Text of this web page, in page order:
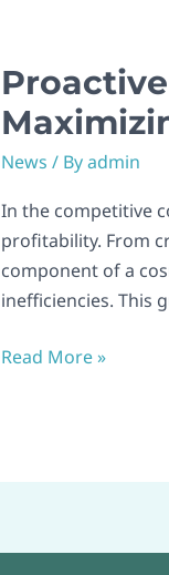
News / Byadmin
In the competitive
profitability. From
component of a
inefficiencies. This
Proactive
Maintenance
Strategies
for
Machinery:
Maximizing
Efficiency
Production
Read More »